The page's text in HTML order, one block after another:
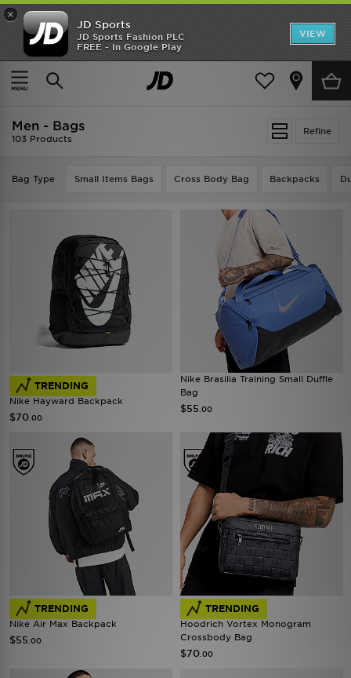
×
JD Sports
JD Sports Fashion PLC
FREE - In Google Play
VIEW
TRENDING: NEW BALANCE 9060
COP NOW
Home Men
Refine
Men - Bags
103 Products
Bag Type Small Items Bags Cross Body Bag Backpacks
TRENDING
Nike Hayward Backpack
$70 .00
Nike Brasilia Training Small Duffle
Bag
$55 .00
TRENDING
Nike Air Max Backpack
$55 .00
TRENDING
Hoodrich Vortex Monogram
Crossbody Bag
$70 .00